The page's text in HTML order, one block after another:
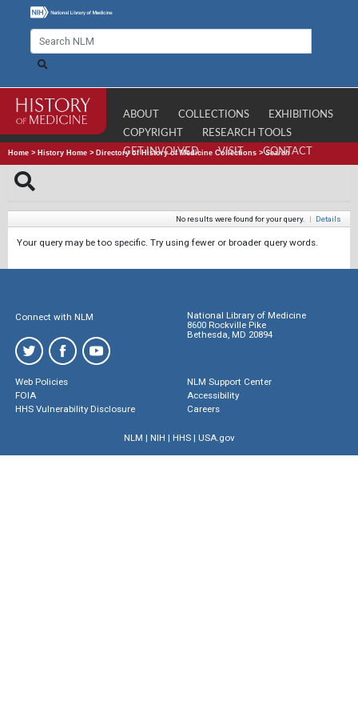
ABOUT COLLECTIONS
EXHIBITIONS
COPYRIGHT
RESEARCH TOOLS
GET INVOLVED
VISIT CONTACT
Home > History Home > Directory of History of Medicine Collections >Search
No results were found for your query. | Details
Your query may be too specific. Try using fewer or broader query words.
Connect with NLM
National Library of Medicine
8600 Rockville Pike
Bethesda, MD 20894
Web Policies
FOIA
HHS Vulnerability Disclosure
NLM Support Center
Accessibility
Careers
NLM | NIH | HHS| USA.gov